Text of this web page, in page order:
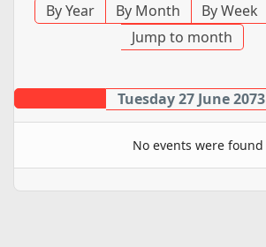
By Year By Month By Week
Jump to month
Tuesday 27 June 2073
No events were found